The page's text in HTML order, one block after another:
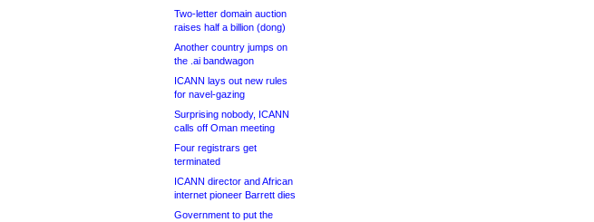
Two-letter domain auction
raises half a billion (dong)
Another country jumps on
the .ai bandwagon
ICANN lays out new rules
for navel-gazing
Surprising nobody, ICANN
calls off Oman meeting
Four registrars get
terminated
ICANN director and African
internet pioneer Barrett dies
Government to put the